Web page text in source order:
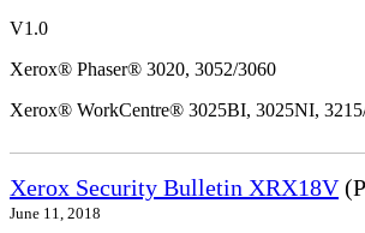
V1.0
Xerox® Phaser® 3020, 3052/3060
Xerox® WorkCentre® 3025BI, 3025NI,
Xerox Security Bulletin XRX18V
June 11, 2018